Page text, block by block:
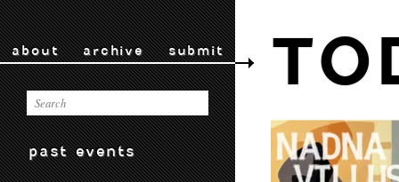
about archive submit
past events